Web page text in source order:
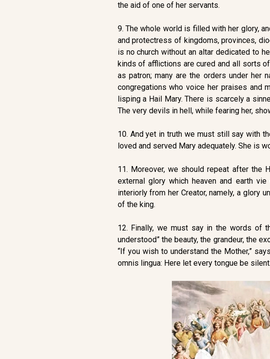
the aid of one of her servants.
9. The whole world is filled with her glory,
and protectress of kingdoms, provinces,
is no church without an altar dedicated to
kinds of afflictions are cured and all sorts
as patron; many are the orders under her
congregations who voice her praises and
lisping a Hail Mary. There is scarcely a
The very devils in hell, while fearing her,
10. And yet in truth we must still say with
loved and served Mary adequately. She is
11. Moreover, we should repeat after the
external glory which heaven and earth
interiorly from her Creator, namely, a glory
of the king.
12. Finally, we must say in the words of
understood” the beauty, the grandeur, the
“If you wish to understand the Mother,”
omnis lingua: Here let every tongue be silent.